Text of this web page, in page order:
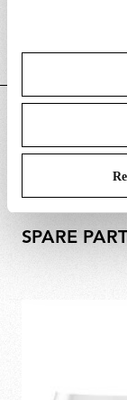
cookies. By
save your
To know more
SPARE